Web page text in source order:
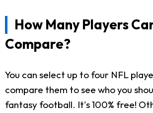
How Many Players
Compare?
You can select up to four NFL
compare them to see who you
fantasy football. It's 100% free!